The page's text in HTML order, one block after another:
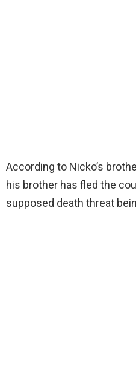
According to Nicko’s
his brother has fled the
supposed death threat